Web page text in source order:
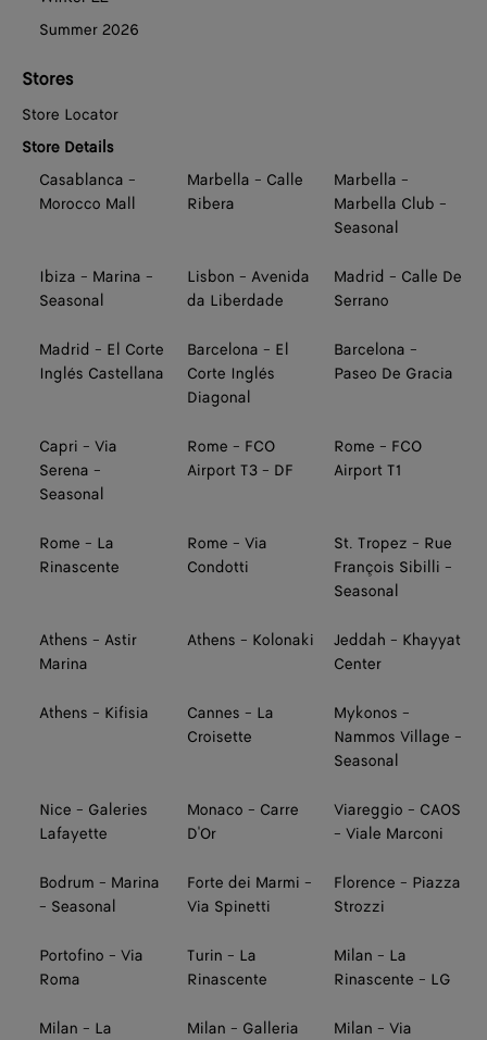
Summer 2026
Stores
Store Locator
Store Details
Casablanca -
Morocco Mall
Marbella - Calle
Ribera
Marbella -
Marbella Club -
Seasonal
Ibiza - Marina -
Seasonal
Lisbon - Avenida
da Liberdade
Madrid - Calle De
Serrano
Madrid - El Corte
Inglés Castellana
Barcelona - El
Corte Inglés
Diagonal
Barcelona -
Paseo De Gracia
Capri - Via
Serena -
Seasonal
Rome - FCO
Airport T3 - DF
Rome - FCO
Airport T1
Rome - La
Rinascente
Rome - Via
Condotti
St. Tropez - Rue
François Sibilli -
Seasonal
Athens - Astir
Marina
Athens - Kolonaki
Jeddah - Khayyat
Center
Athens - Kifisia
Cannes - La
Croisette
Mykonos -
Nammos Village -
Seasonal
Nice - Galeries
Lafayette
Monaco - Carre
D'Or
Viareggio - CAOS
- Viale Marconi
Bodrum - Marina
- Seasonal
Forte dei Marmi -
Via Spinetti
Florence - Piazza
Strozzi
Portofino - Via
Roma
Turin - La
Rinascente
Milan - La
Rinascente - LG
Milan - La
Milan - Galleria
Milan - Via